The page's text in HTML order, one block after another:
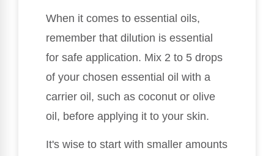
When it comes to essential oils,
remember that dilution is essential
for safe application. Mix 2 to 5 drops
of your chosen essential oil with a
carrier oil, such as coconut or olive
oil, before applying it to your skin.
It's wise to start with smaller amounts